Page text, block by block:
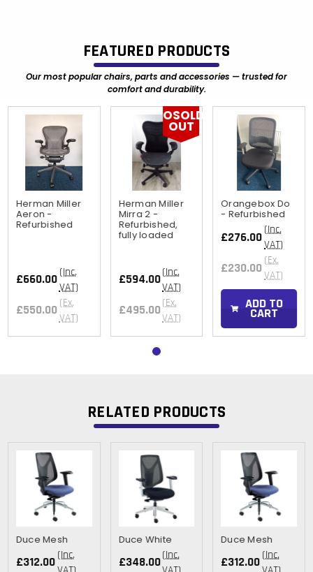
FEATURED PRODUCTS
Our most popular chairs, parts and accessories — trusted for
comfort and durability.
Herman Miller
Aeron -
Refurbished
£660.00 (Inc.
VAT)
£550.00 (Ex.
VAT)
OSOLD
OUT
Herman Miller
Mirra 2 -
Refurbished,
fully loaded
£594.00(Inc.
VAT)
£495.00 (Ex.
VAT)
Orangebox Do
- Refurbished
£276.00 (Inc.
VAT)
£230.00 (Ex.
VAT)
ADD TO
CART
RELATED PRODUCTS
Duce Mesh
£312.00 (Inc.
Duce White
£348.00(Inc.
Duce Mesh
£312.00 (Inc.